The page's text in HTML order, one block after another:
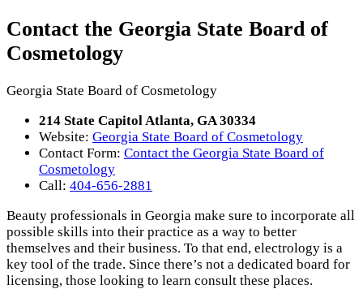
Contact the Georgia State Board of
Cosmetology
Georgia State Board of Cosmetology
214 State Capitol Atlanta, GA 30334
Website: Georgia State Board of Cosmetology
Contact Form: Contact the Georgia State Board of
Cosmetology
Call: 404-656-2881
Beauty professionals in Georgia make sure to incorporate all
possible skills into their practice as a way to better
themselves and their business. To that end, electrology is a
key tool of the trade. Since there’s not a dedicated board for
licensing, those looking to learn consult these places.